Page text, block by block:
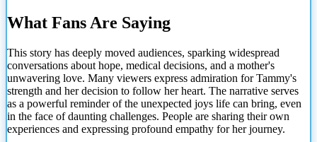
What Fans Are Saying
This story has deeply moved audiences, sparking widespread
conversations about hope, medical decisions, and a mother's
unwavering love. Many viewers express admiration for Tammy's
strength and her decision to follow her heart. The narrative serves
as a powerful reminder of the unexpected joys life can bring, even
in the face of daunting challenges. People are sharing their own
experiences and expressing profound empathy for her journey.